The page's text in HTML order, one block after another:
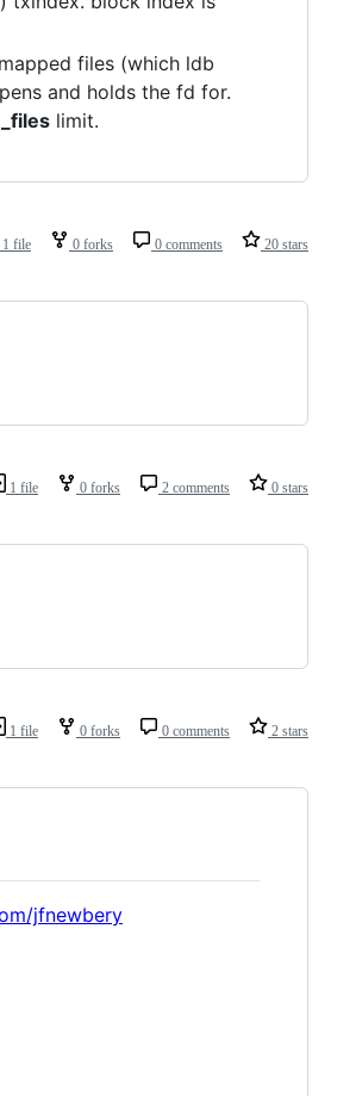
files (which ldb
and holds the fd for.
limit.
1 file 0 forks 0 comments 20 stars
1 file 0 forks 2 comments 0 stars
1 file 0 forks 0 comments 2 stars
jfnewbery